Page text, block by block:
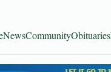
NewsCommunityObituaries